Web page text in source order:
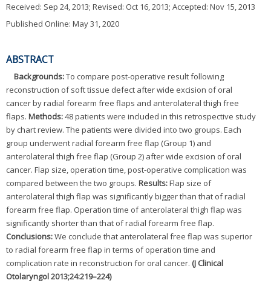
Received: Sep 24, 2013; Revised: Oct 16, 2013; Accepted: Nov 15, 2013
Published Online: May 31, 2020
ABSTRACT
Backgrounds:To compare post-operative result following
reconstruction of soft tissue defect after wide excision of oral
cancer by radial forearm free flaps and anterolateral thigh free
flaps. Methods:48 patients were included in this retrospective study
by chart review. The patients were divided into two groups. Each
group underwent radial forearm free flap (Group 1) and
anterolateral thigh free flap (Group 2) after wide excision of oral
cancer. Flap size, operation time, post-operative complication was
compared between the two groups. Results:Flap size of
anterolateral thigh flap was significantly bigger than that of radial
forearm free flap. Operation time of anterolateral thigh flap was
significantly shorter than that of radial forearm free flap.
Conclusions:We conclude that anterolateral free flap was superior
to radial forearm free flap in terms of operation time and
complication rate in reconstruction for oral cancer. (J Clinical
Otolaryngol 2013;24:219–224)